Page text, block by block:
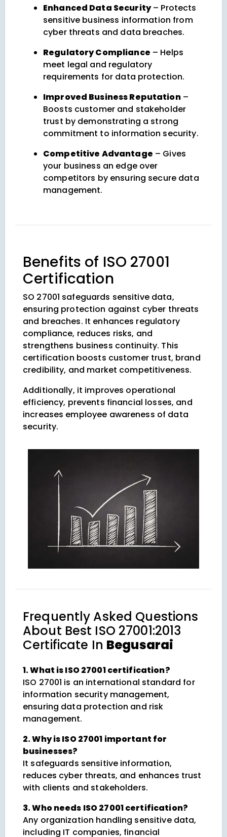
Enhanced Data Security– Protects
sensitive business information from
cyber threats and data breaches.
Regulatory Compliance – Helps
meet legal and regulatory
requirements for data protection.
Improved Business Reputation–
Boosts customer and stakeholder
trust by demonstrating a strong
commitment to information security.
Competitive Advantage – Gives
your business an edge over
competitors by ensuring secure data
management.
Benefits of ISO 27001
Certification
SO 27001 safeguards sensitive data,
ensuring protection against cyber threats
and breaches. It enhances regulatory
compliance, reduces risks, and
strengthens business continuity. This
certification boosts customer trust, brand
credibility, and market competitiveness.
Additionally, it improves operational
efficiency, prevents financial losses, and
increases employee awareness of data
security.
Frequently Asked Questions
About Best ISO 27001:2013
Certificate In Begusarai
1. What is ISO 27001 certification?
ISO 27001 is an international standard for
information security management,
ensuring data protection and risk
management.
2. Why is ISO 27001 important for
businesses?
It safeguards sensitive information,
reduces cyber threats, and enhances trust
with clients and stakeholders.
3. Who needs ISO 27001 certification?
Any organization handling sensitive data,
including IT companies, financial